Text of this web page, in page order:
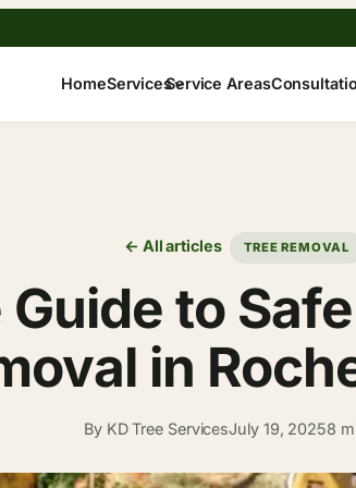
HomeServicesService Areas
← All articles TREE REMOVAL
to
in
By KD Tree ServicesJuly 19, 20258